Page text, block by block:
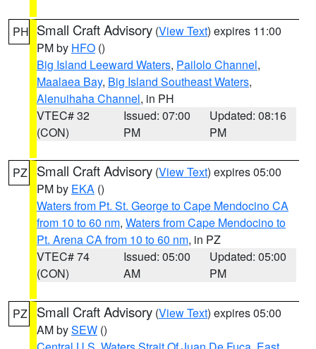
PH Small Craft Advisory (View Text) expires 11:00
PM by HFO ()
Big Island Leeward Waters, Pailolo Channel,
Maalaea Bay, Big Island Southeast Waters,
Alenuihaha Channel, in PH
VTEC# 32
(CON)
Issued: 07:00
PM
Updated: 08:16
PM
PZ Small Craft Advisory (View Text) expires 05:00
PM by EKA ()
Waters from Pt. St. George to Cape Mendocino CA
from 10 to 60 nm, Waters from Cape Mendocino to
Pt. Arena CA from 10 to 60 nm, in PZ
VTEC# 74
(CON)
Issued: 05:00
AM
Updated: 05:00
PM
PZ Small Craft Advisory (View Text) expires 05:00
AM bySEW ()